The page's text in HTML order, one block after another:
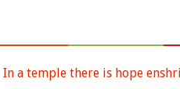
In a temple there is hope